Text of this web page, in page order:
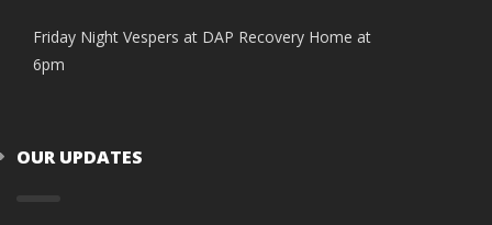
Friday Night Vespers at DAP Recovery Home at
6pm
OUR UPDATES